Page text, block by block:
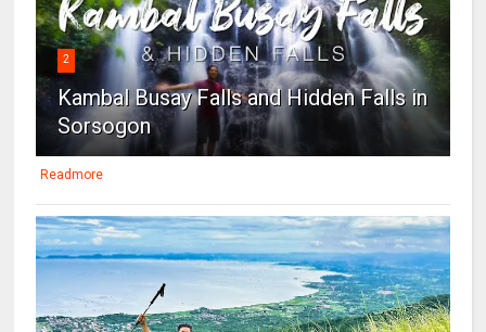
2
Kambal Busay Falls and Hidden Falls in
Sorsogon
Readmore